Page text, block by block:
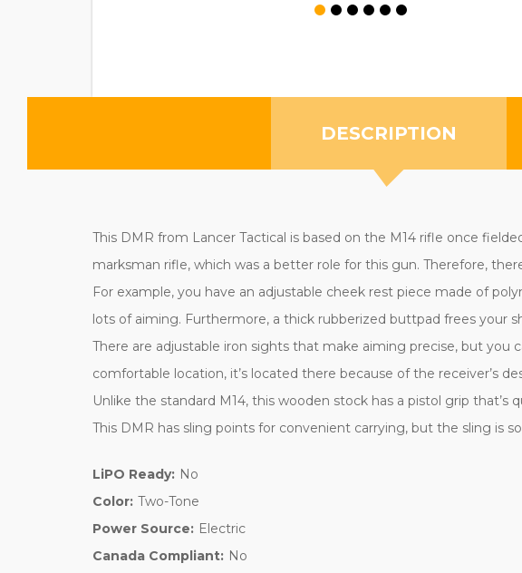
DESCRIPTION
This DMR from Lancer Tactical is based on the M14 rifle once
marksman rifle, which was a better role for this gun. Therefore,
For example, you have an adjustable cheek rest piece made of
lots of aiming. Furthermore, a thick rubberized buttpad frees your
There are adjustable iron sights that make aiming precise, but
comfortable location, it’s located there because of the receiver’s
Unlike the standard M14, this wooden stock has a pistol grip
This DMR has sling points for convenient carrying, but the sling is
LiPO Ready: No
Color: Two-Tone
Power Source: Electric
Canada Compliant: No